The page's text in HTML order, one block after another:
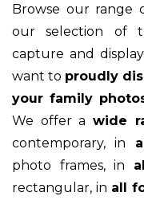
Browse our range
our selection of
capture and
want to proudly
your family
We offer a wide
contemporary, in
photo frames, in
rectangular, in all